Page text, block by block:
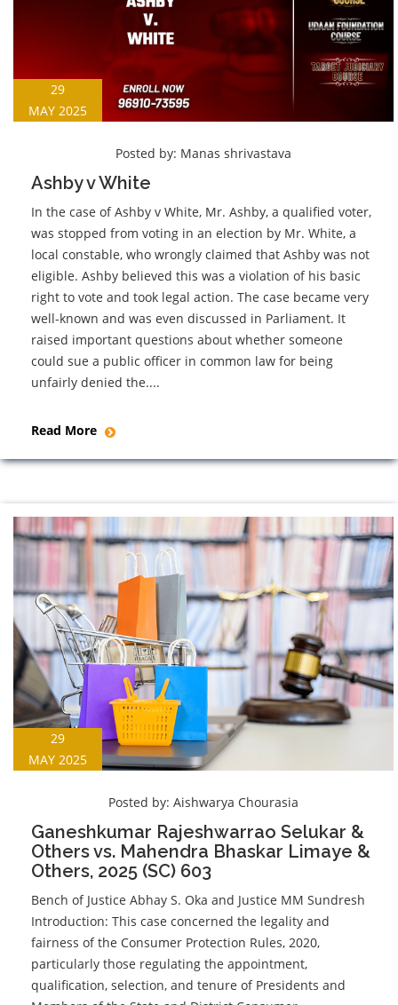
29
MAY 2025
Posted by: Manas shrivastava
Ashby v White
In the case of Ashby v White, Mr. Ashby, a qualified voter,
was stopped from voting in an election by Mr. White, a
local constable, who wrongly claimed that Ashby was not
eligible. Ashby believed this was a violation of his basic
right to vote and took legal action. The case became very
well-known and was even discussed in Parliament. It
raised important questions about whether someone
could sue a public officer in common law for being
unfairly denied the....
Read More
29
MAY 2025
Posted by: Aishwarya Chourasia
Ganeshkumar Rajeshwarrao Selukar &
Others vs. Mahendra Bhaskar Limaye &
Others, 2025 (SC) 603
Bench of Justice Abhay S. Oka and Justice MM Sundresh
Introduction: This case concerned the legality and
fairness of the Consumer Protection Rules, 2020,
particularly those regulating the appointment,
qualification, selection, and tenure of Presidents and